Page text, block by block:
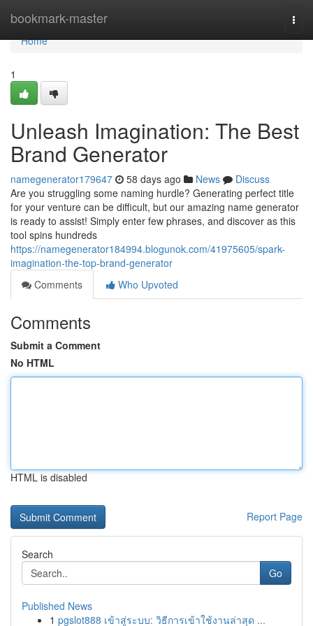
bookmark-master
Home
Home
1
Unleash Imagination: The Best
Brand Generator
namegenerator179647 58 days ago News
Discuss
Are you struggling some naming hurdle? Generating perfect title
for your venture can be difficult, but our amazing name generator
is ready to assist! Simply enter few phrases, and discover as this
tool spins hundreds
https://namegenerator184994.blogunok.com/41975605/spark-
imagination-the-top-brand-generator
Comments
Who Upvoted
Comments
Submit a Comment
No HTML
HTML is disabled
Report Page
Search
Go
Published News
1 pgslot888 เข้าสู่ระบบ: วิธีการเข้าใช้งานล่าสุด ...